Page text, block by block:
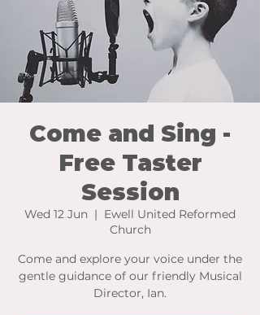
Come and Sing -
Free Taster
Session
Wed 12 Jun
  |
Ewell United Reformed
Church
Come and explore your voice under the
gentle guidance of our friendly Musical
Director, Ian.